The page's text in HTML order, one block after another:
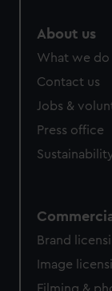
About us
What we do
Contact us
Jobs &
Press office
Brand
Image